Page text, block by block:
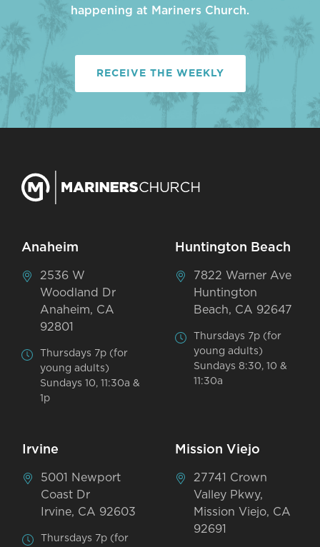
happening at Mariners Church.
RECEIVE THE WEEKLY
Anaheim
2536 W
Woodland Dr
Anaheim, CA
92801
Thursdays 7p (for
young adults)
Sundays 10, 11:30a &
1p
Huntington Beach
7822 Warner Ave
Huntington
Beach, CA 92647
Thursdays 7p (for
young adults)
Sundays 8:30, 10 &
11:30a
Irvine
5001 Newport
Coast Dr
Irvine, CA 92603
Thursdays 7p (for
Mission Viejo
27741 Crown
Valley Pkwy,
Mission Viejo, CA
92691